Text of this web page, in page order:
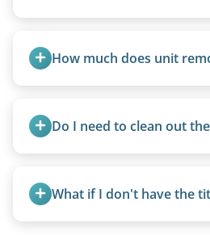
How much does unit
feet. Larger units and special
quoted individually.
Do I need to clean out
Excessive trash or hoarding
additional fees.
What if I don't have the